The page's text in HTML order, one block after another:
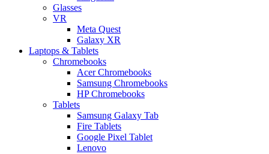
Glasses
VR
Meta Quest
Galaxy XR
Laptops & Tablets
Chromebooks
Acer Chromebooks
Samsung Chromebooks
HP Chromebooks
Tablets
Samsung Galaxy Tab
Fire Tablets
Google Pixel Tablet
Lenovo